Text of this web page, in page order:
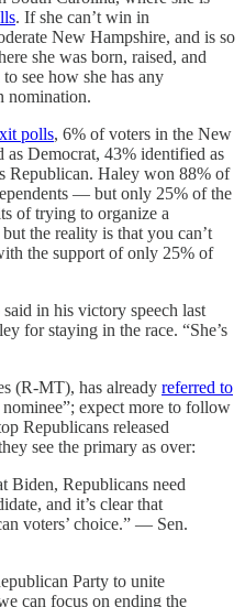
. If she can’t win in
New Hampshire, and is so
she was born, raised, and
see how she has any
nomination.
polls, 6% of voters in the New
Democrat, 43% identified as
Republican. Haley won 88% of
— but only 25% of the
of trying to organize a
the reality is that you can’t
the support of only 25% of
in his victory speech last
for staying in the race. “She’s
(R-MT), has already referred to
nominee”; expect more to follow
Republicans released
see the primary as over:
Biden, Republicans need
and it’s clear that
voters’ choice.” — Sen.
Party to unite
can focus on ending the